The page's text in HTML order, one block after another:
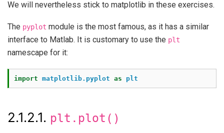
We will nevertheless stick to matplotlib in these exercises.
The pyplot module is the most famous, as it has a similar
interface to Matlab. It is customary to use the plt
namescape for it:
import matplotlib.pyplot as plt
2.1.2.1. plt.plot()